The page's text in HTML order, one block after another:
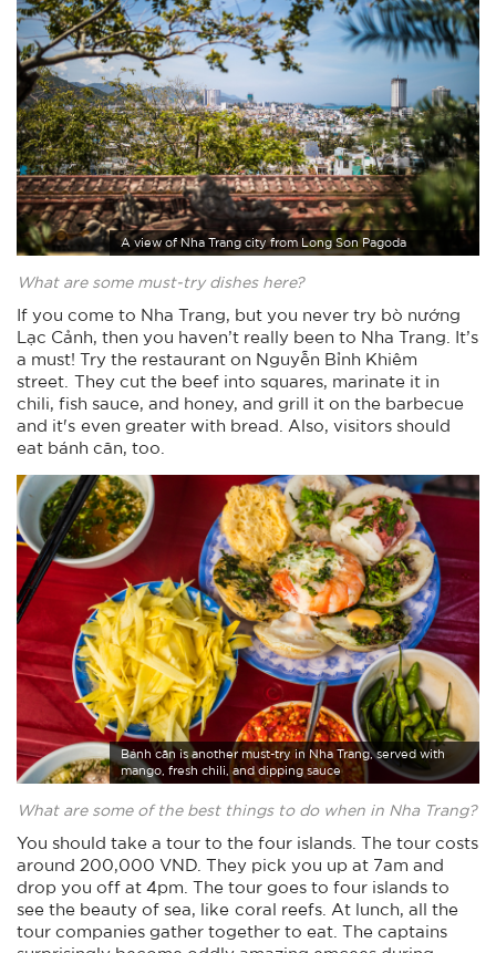
A view of Nha Trang city from Long Son Pagoda
What are some must-try dishes here?
If you come to Nha Trang, but you never try bò nướng
Lạc Cảnh, then you haven’t really been to Nha Trang. It’s
a must! Try the restaurant on Nguyễn Bỉnh Khiêm
street. They cut the beef into squares, marinate it in
chili, fish sauce, and honey, and grill it on the barbecue
and it's even greater with bread. Also, visitors should
eat bánh căn, too.
Bánh căn is another must-try in Nha Trang, served with
mango, fresh chili, and dipping sauce
What are some of the best things to do when in Nha Trang?
You should take a tour to the four islands. The tour costs
around 200,000 VND. They pick you up at 7am and
drop you off at 4pm. The tour goes to four islands to
see the beauty of sea, like coral reefs. At lunch, all the
tour companies gather together to eat. The captains